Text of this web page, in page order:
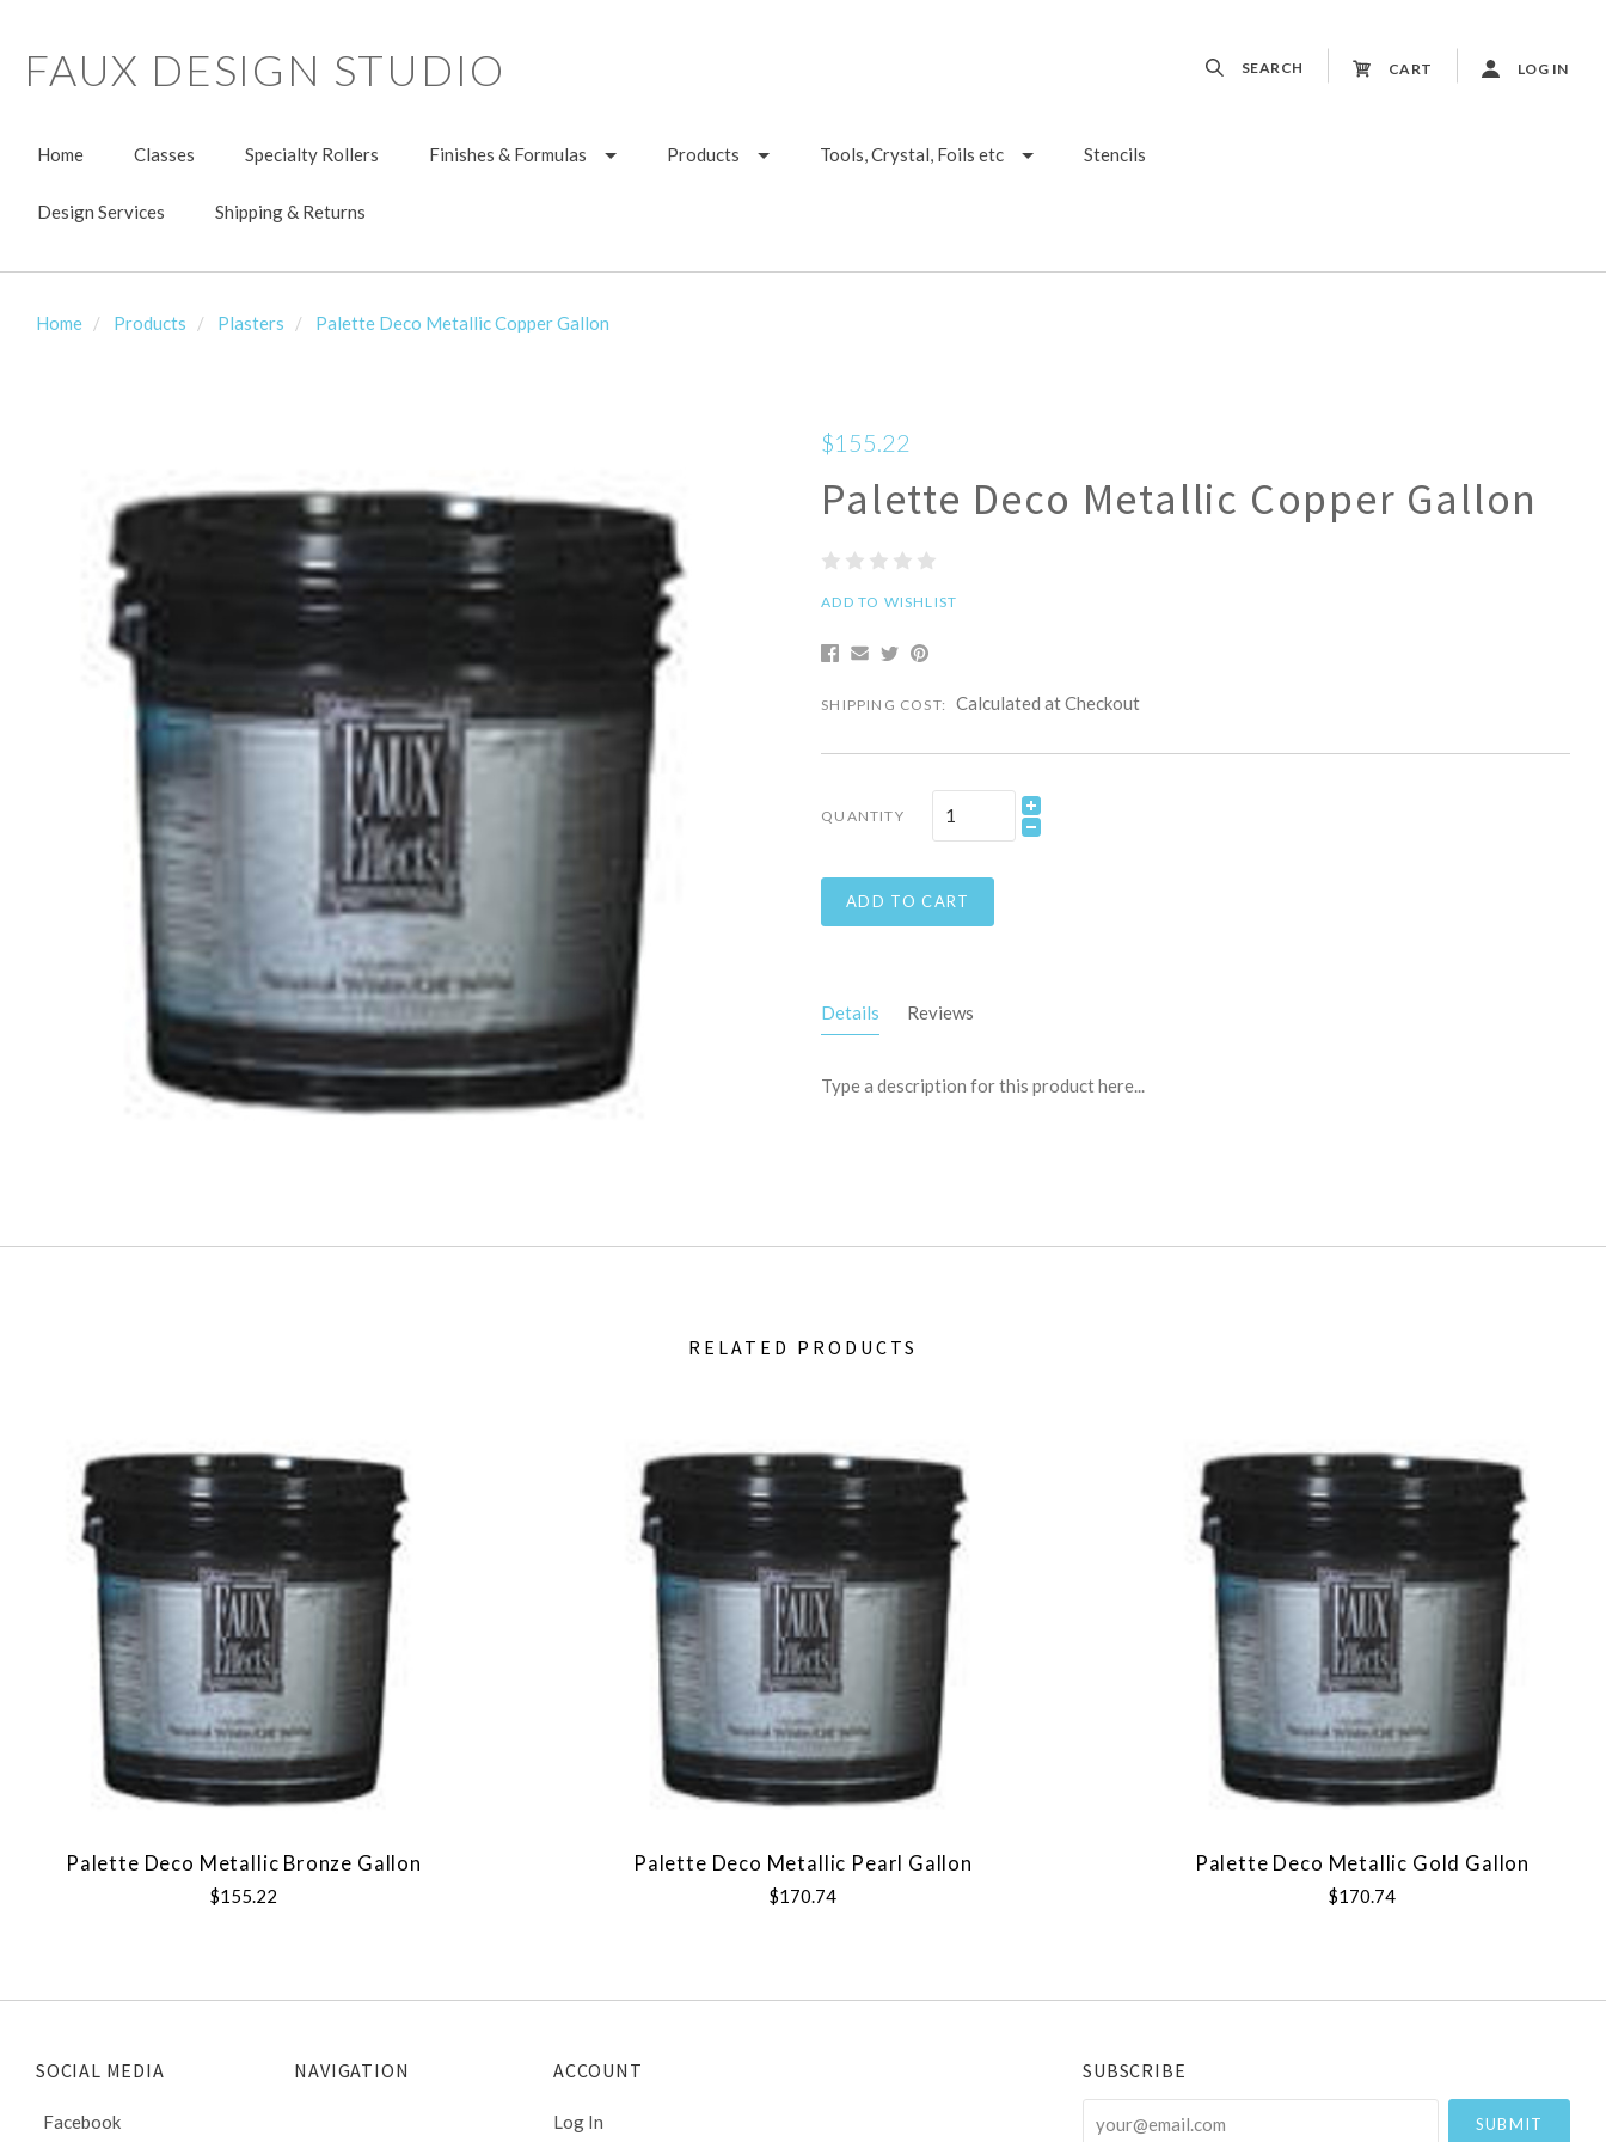
FAUX DESIGN STUDIO SEARCH CART LOG IN
Home Classes Specialty Rollers Finishes & Formulas Products Tools, Crystal, Foils etc Stencils
Design Services Shipping & Returns
Home Products Plasters Palette Deco Metallic Copper Gallon
$155.22
Palette Deco Metallic Copper Gallon
ADD TO WISHLIST
SHIPPING COST: Calculated at Checkout
QUANTITY
ADD TO CART
Details Reviews
Type a description for this product here...
RELATED PRODUCTS
Palette Deco Metallic Bronze Gallon
$155.22
Palette Deco Metallic Pearl Gallon
$170.74
Palette Deco Metallic Gold Gallon
$170.74
SOCIAL MEDIA
Facebook
NAVIGATION ACCOUNT
Log In
SUBSCRIBE